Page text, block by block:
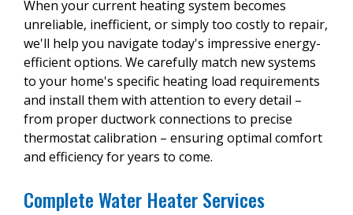
When your current heating system becomes
unreliable, inefficient, or simply too costly to repair,
we'll help you navigate today's impressive energy-
efficient options. We carefully match new systems
to your home's specific heating load requirements
and install them with attention to every detail –
from proper ductwork connections to precise
thermostat calibration – ensuring optimal comfort
and efficiency for years to come.
Complete Water Heater Services